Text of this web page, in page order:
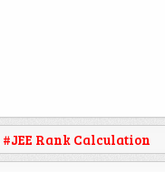
#JEE Rank Calculation